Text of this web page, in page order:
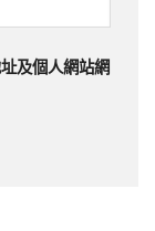
及個人網站網